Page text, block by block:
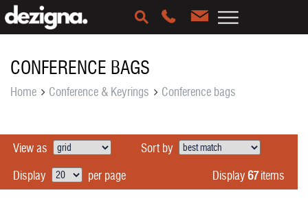
CONFERENCE BAGS
Home Conference & Keyrings Conference bags
View as
Sort by
Display
per page Display 67items